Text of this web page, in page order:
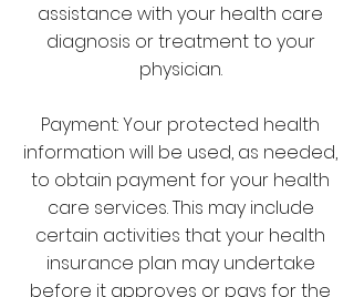
assistance with your health care
diagnosis or treatment to your
physician.
Payment: Your protected health
information will be used, as needed,
to obtain payment for your health
care services. This may include
certain activities that your health
insurance plan may undertake
before it approves or pays for the